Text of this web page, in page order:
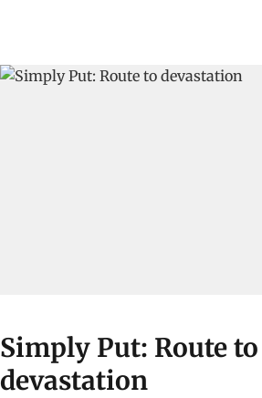
Simply Put: Route to
devastation